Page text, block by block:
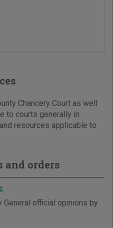
Chancery Court as well
to courts generally in
resources applicable to
and orders
official opinions by